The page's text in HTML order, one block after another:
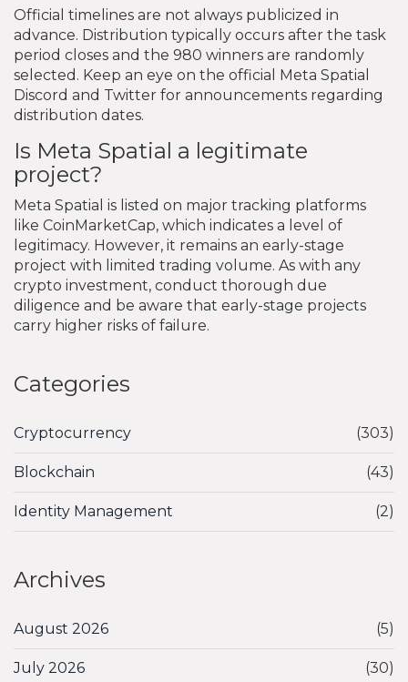
Official timelines are not always publicized in
advance. Distribution typically occurs after the task
period closes and the 980 winners are randomly
selected. Keep an eye on the official Meta Spatial
Discord and Twitter for announcements regarding
distribution dates.
Is Meta Spatial a legitimate
project?
Meta Spatial is listed on major tracking platforms
like CoinMarketCap, which indicates a level of
legitimacy. However, it remains an early-stage
project with limited trading volume. As with any
crypto investment, conduct thorough due
diligence and be aware that early-stage projects
carry higher risks of failure.
Categories
Cryptocurrency (303)
Blockchain (43)
Identity Management (2)
Archives
August 2026 (5)
July 2026 (30)